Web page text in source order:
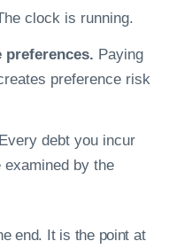
clock is running.
preferences. Paying
preference risk
Every debt you incur
by the
end. It is the point at